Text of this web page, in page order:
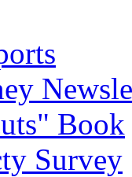
Book
Survey